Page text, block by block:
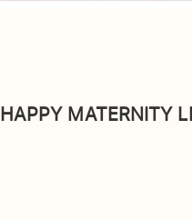
HAPPY MATERNITY